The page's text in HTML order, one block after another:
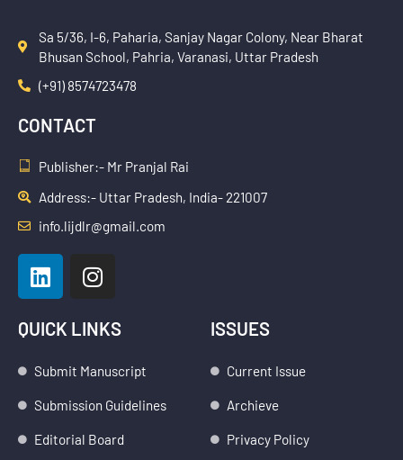
Sa 5/36, I-6, Paharia, Sanjay Nagar Colony, Near Bharat
Bhusan School, Pahria, Varanasi, Uttar Pradesh
(+91) 8574723478
CONTACT
Publisher:- Mr Pranjal Rai
Address:- Uttar Pradesh, India- 221007
info.lijdlr@gmail.com
L
i
k
d
i
I
n
t
g
r
m
QUICK LINKS
Submit Manuscript
Submission Guidelines
Editorial Board
ISSUES
Current Issue
Archieve
Privacy Policy